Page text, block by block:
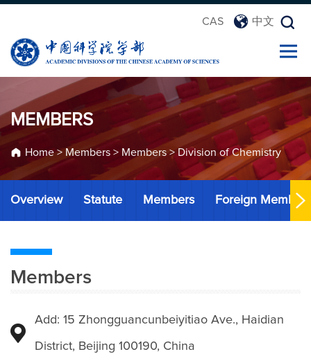
CAS 中文
MEMBERS
Home> Members > Members > Division of Chemistry
Overview Statute Members Foreign Members
Members
Add: 15 Zhongguancunbeiyitiao Ave., Haidian
District, Beijing 100190, China